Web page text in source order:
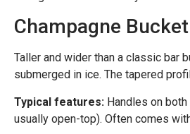
Champagne
Taller and wider than a classic bar
submerged in ice. The tapered
Typical features: Handles on
usually open-top). Often comes